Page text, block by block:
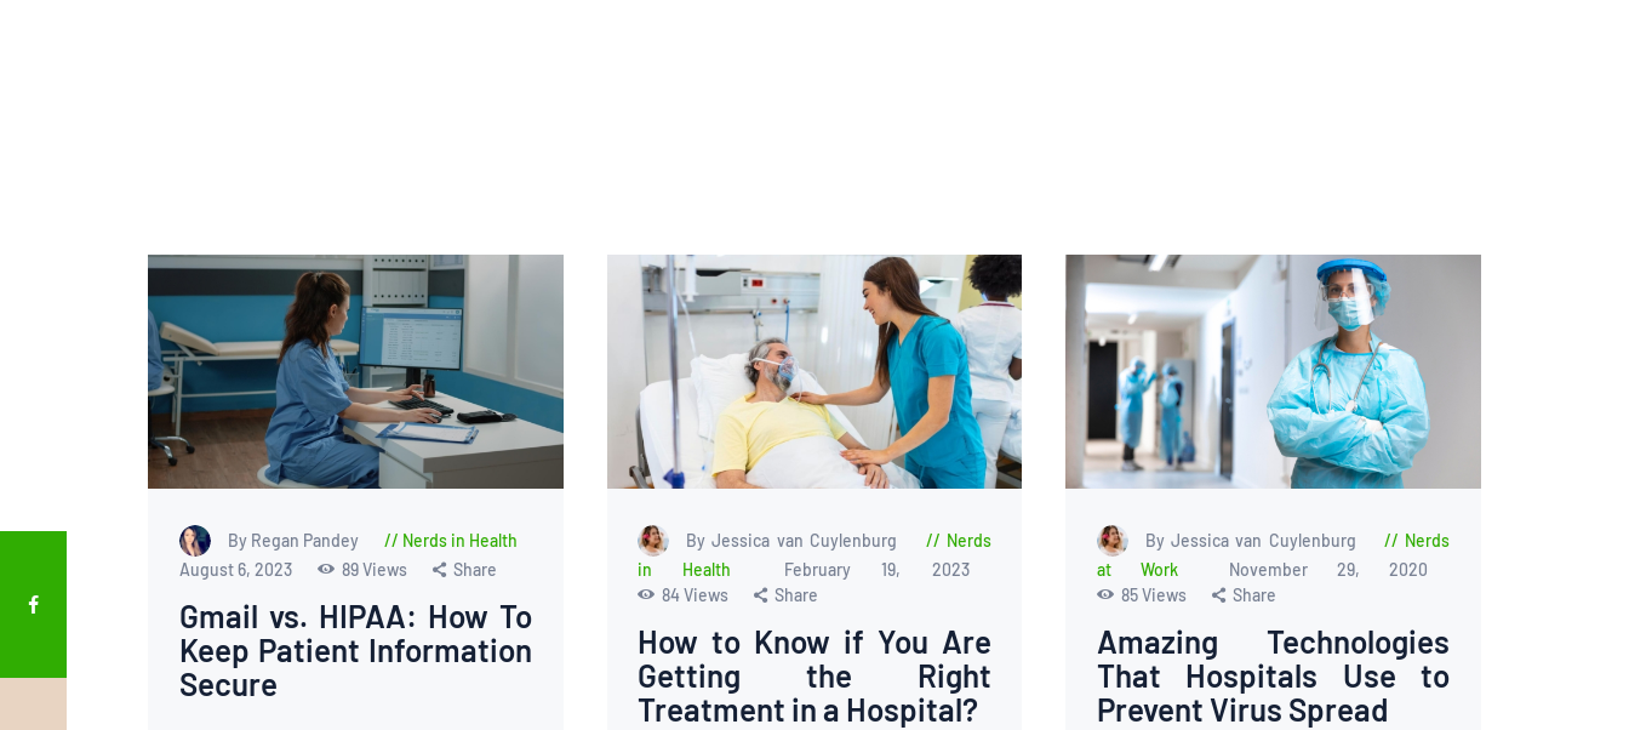
By Regan Pandey
Nerds in Health
August 6, 2023
89Views Share
Gmail vs. HIPAA: How To
Keep Patient Information
Secure
By Jessica van Cuylenburg
Nerds
in Health
February 19, 2023
84Views Share
How to Know if You Are
Getting the Right
Treatment in a Hospital?
By Jessica van Cuylenburg
Nerds
at Work
November 29, 2020
85Views Share
Amazing Technologies
That Hospitals Use to
Prevent Virus Spread